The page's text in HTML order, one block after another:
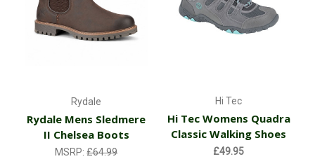
Rydale
Rydale Mens Sledmere
II Chelsea Boots
MSRP:£64.99
Hi Tec
Hi Tec Womens Quadra
Classic Walking Shoes
£49.95